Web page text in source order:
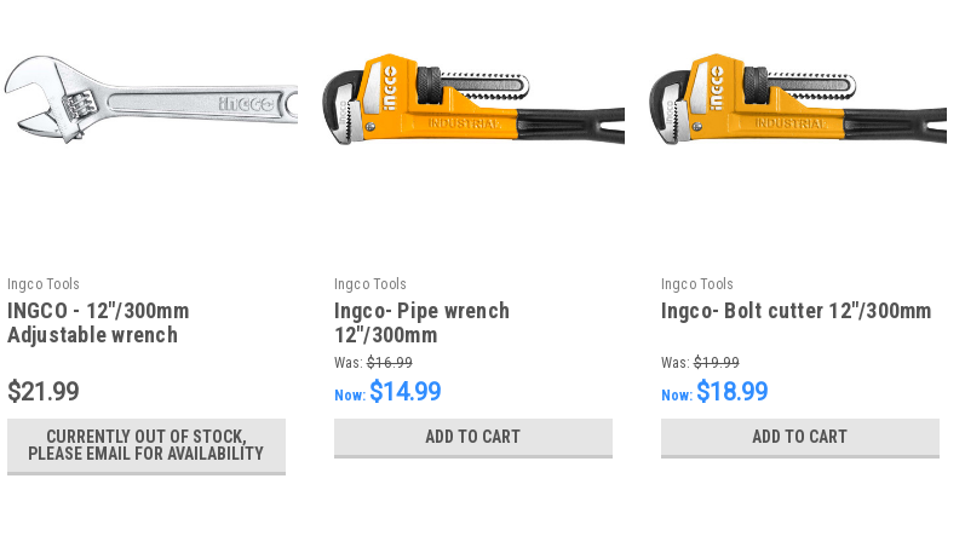
Ingco Tools
INGCO - 12"/300mm
Adjustable wrench
$21.99
CURRENTLY OUT OF STOCK,
PLEASE EMAIL FOR AVAILABILITY
Ingco Tools
Ingco- Pipe wrench
12"/300mm
Was: $16.99
Now: $14.99
ADD TO CART
Ingco Tools
Ingco- Bolt cutter 12"/300mm
Was: $19.99
Now: $18.99
ADD TO CART